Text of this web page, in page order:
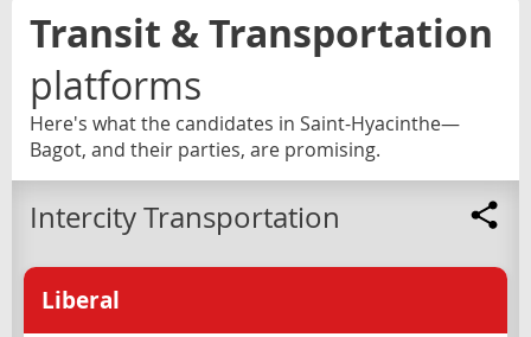
Transit & Transportation
platforms
Here's what the candidates in Saint-Hyacinthe—
Bagot, and their parties, are promising.
Intercity Transportation
Liberal